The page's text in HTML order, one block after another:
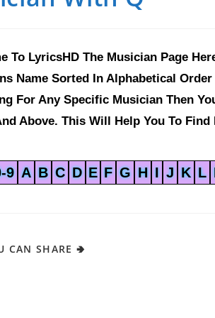
To LyricsHD The Musician Page
Name Sorted In Alphabetical
For Any Specific Musician Then
Above. This Will Help You To
9 A B C D E F G H I J K L
CAN SHARE 🢂